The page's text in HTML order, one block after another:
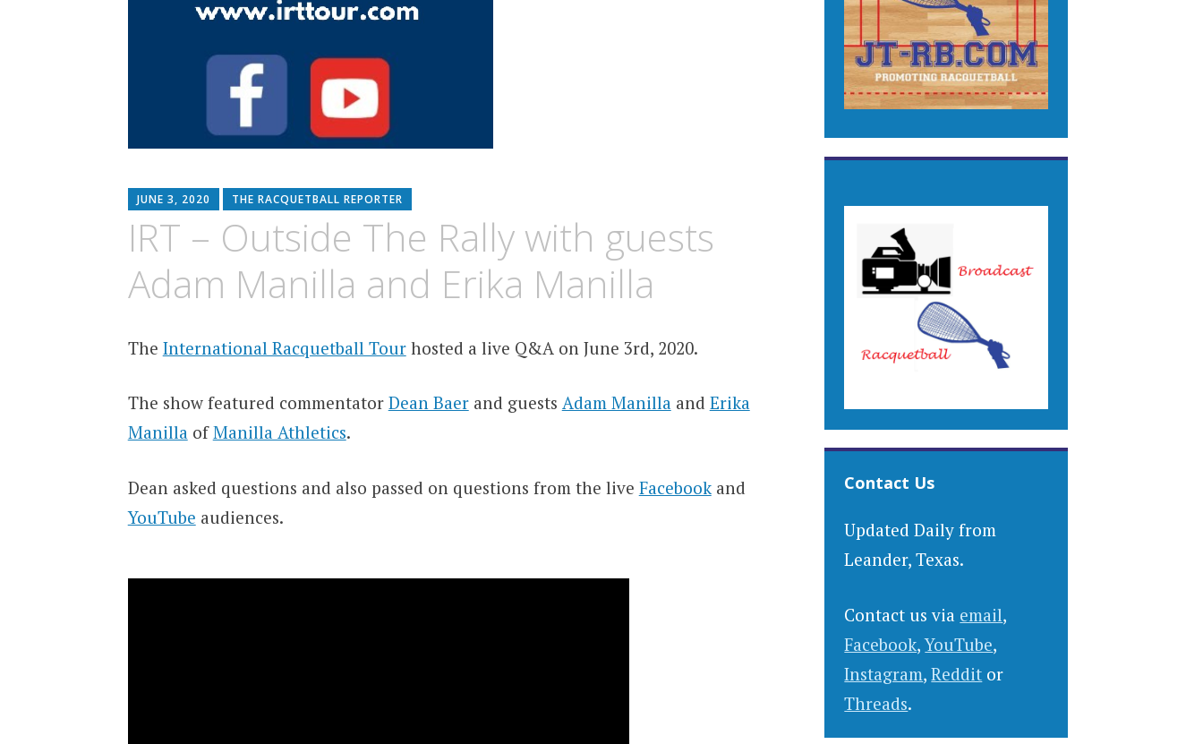
JUNE 3, 2020 THE RACQUETBALL REPORTER
IRT – Outside The Rally with guests
Adam Manilla and Erika Manilla
The International Racquetball Tourhosted a live Q&A on June 3rd, 2020.
The show featured commentator Dean Baerand guests Adam Manillaand Erika
ManillaofManilla Athletics.
Dean asked questions and also passed on questions from the live Facebookand
YouTube audiences.
Contact Us
Updated Daily from
Leander, Texas.
Contact us via email,
Facebook,YouTube,
Instagram,Reddit or
Threads.